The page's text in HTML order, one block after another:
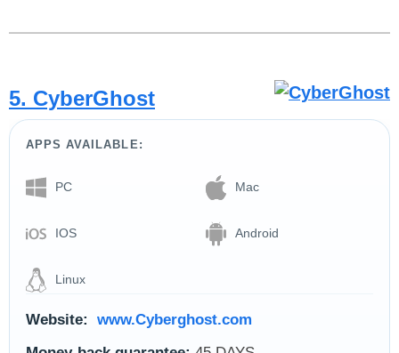
5. CyberGhost
APPS AVAILABLE:
PC Mac
IOS Android
Linux
Website:
www.Cyberghost.com